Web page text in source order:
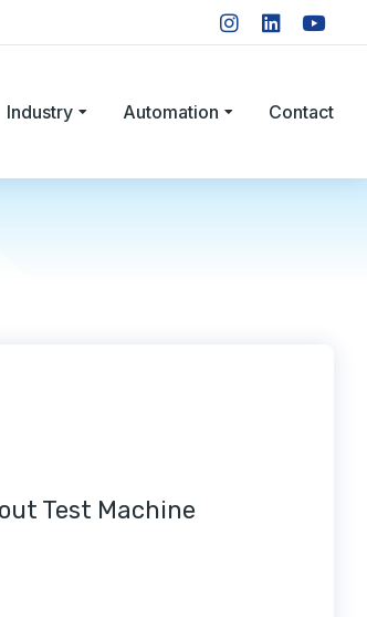
Industry Automation Contact
Test Machine